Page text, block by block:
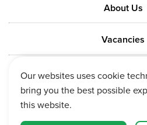
About Us
Vacancies
Information
Our websites uses cookie
bring you the best possible
this website.